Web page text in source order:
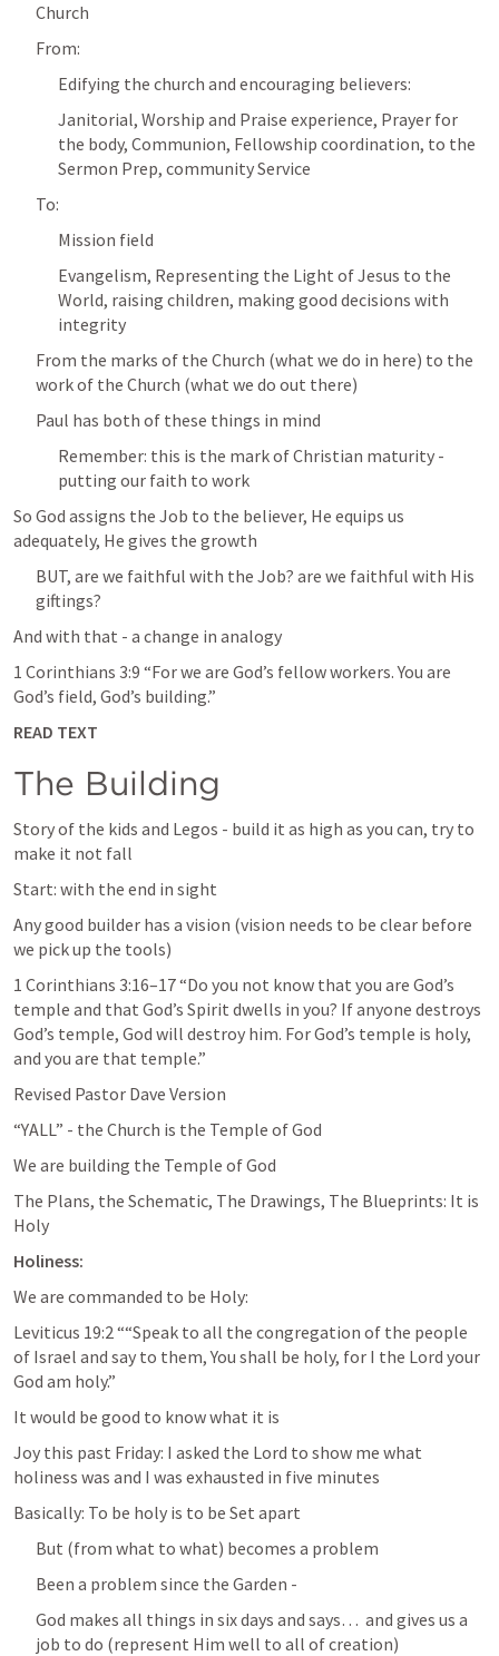
Church
From:
Edifying the church and encouraging believers:
Janitorial, Worship and Praise experience, Prayer for
the body, Communion, Fellowship coordination, to the
Sermon Prep, community Service
To:
Mission field
Evangelism, Representing the Light of Jesus to the
World, raising children, making good decisions with
integrity
From the marks of the Church (what we do in here) to the
work of the Church (what we do out there)
Paul has both of these things in mind
Remember: this is the mark of Christian maturity -
putting our faith to work
So God assigns the Job to the believer, He equips us
adequately, He gives the growth
BUT, are we faithful with the Job? are we faithful with His
giftings?
And with that - a change in analogy
1 Corinthians 3:9 “For we are God’s fellow workers. You are
God’s field, God’s building.”
READ TEXT
The Building
Story of the kids and Legos - build it as high as you can, try to
make it not fall
Start: with the end in sight
Any good builder has a vision (vision needs to be clear before
we pick up the tools)
1 Corinthians 3:16–17 “Do you not know that you are God’s
temple and that God’s Spirit dwells in you? If anyone destroys
God’s temple, God will destroy him. For God’s temple is holy,
and you are that temple.”
Revised Pastor Dave Version
“YALL” - the Church is the Temple of God
We are building the Temple of God
The Plans, the Schematic, The Drawings, The Blueprints: It is
Holy
Holiness:
We are commanded to be Holy:
Leviticus 19:2 ““Speak to all the congregation of the people
of Israel and say to them, You shall be holy, for I the Lord your
God am holy.”
It would be good to know what it is
Joy this past Friday: I asked the Lord to show me what
holiness was and I was exhausted in five minutes
Basically: To be holy is to be Set apart
But (from what to what) becomes a problem
Been a problem since the Garden -
God makes all things in six days and says…  and gives us a
job to do (represent Him well to all of creation)